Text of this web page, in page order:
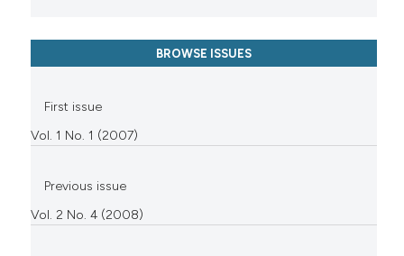
BROWSE ISSUES
First issue
Vol. 1 No. 1 (2007)
Previous issue
Vol. 2 No. 4 (2008)